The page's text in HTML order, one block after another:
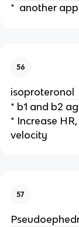
* another
56
isoproteronol
* b1 and b2
* Increase
velocity
57